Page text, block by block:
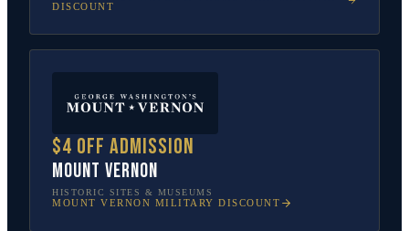
DISCOUNT
$4 off admission
Mount Vernon
HISTORIC SITES & MUSEUMS
MOUNT VERNON MILITARY DISCOUNT